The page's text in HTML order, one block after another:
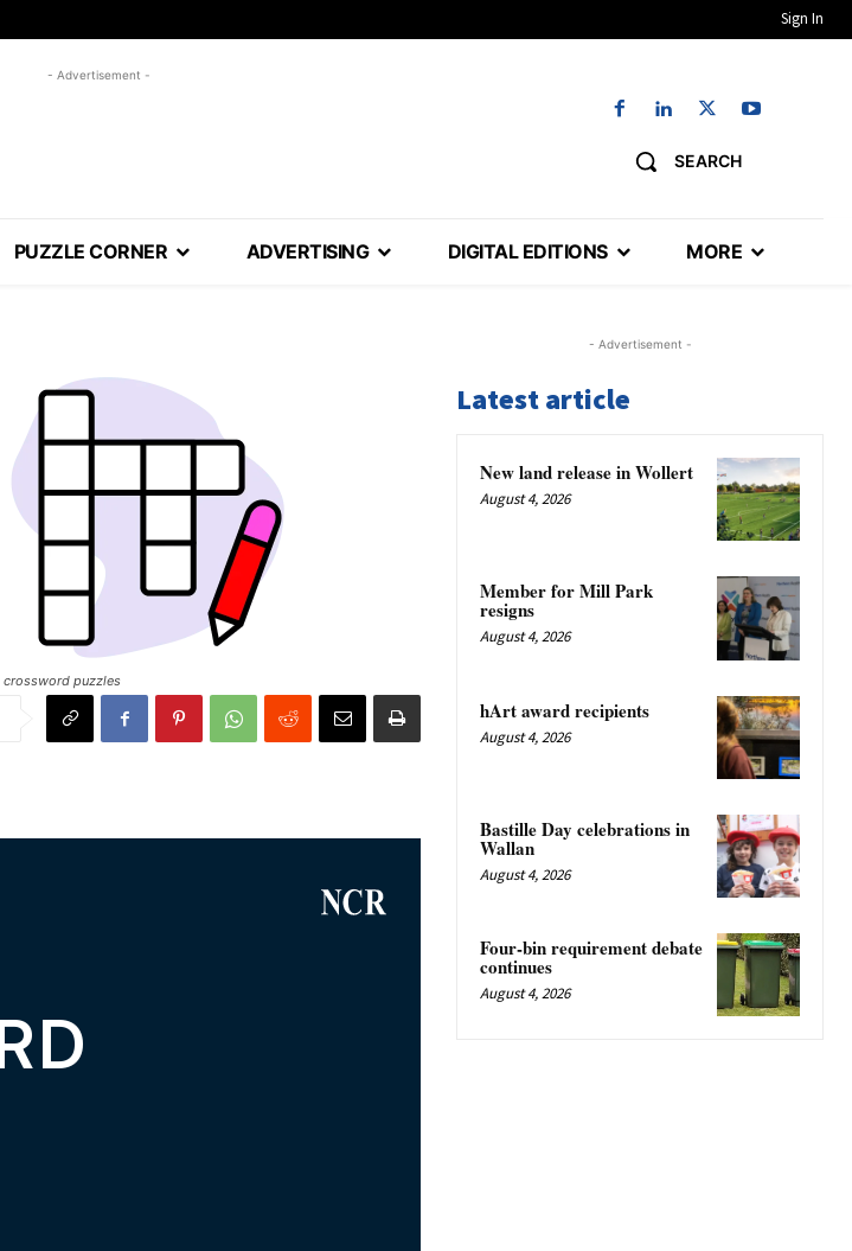
Sign In
- Advertisement -
SEARCH
PUZZLE CORNER ADVERTISING DIGITAL EDITIONS MORE
crossword puzzles
- Advertisement -
Latest article
New land release in Wollert
August 4, 2026
Member for Mill Park
resigns
August 4, 2026
hArt award recipients
August 4, 2026
Bastille Day celebrations in
Wallan
August 4, 2026
Four-bin requirement debate
continues
August 4, 2026